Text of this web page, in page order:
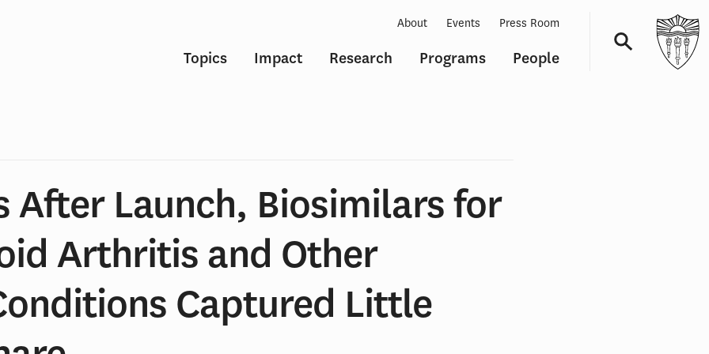
Topics Impact Research Programs People
About Events Press Room
After Launch, Biosimilars for
Arthritis and Other
Captured Little